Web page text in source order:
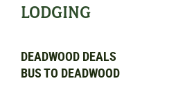
LODGING
DEADWOOD DEALS
BUS TO DEADWOOD